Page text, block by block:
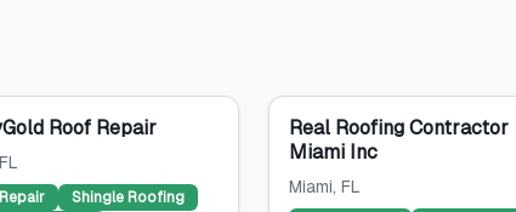
Roof Repair
Shingle Roofing
Real Roofing Contractor
Miami Inc
Miami, FL